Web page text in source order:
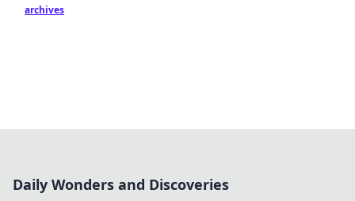
archives
Daily Wonders and Discoveries